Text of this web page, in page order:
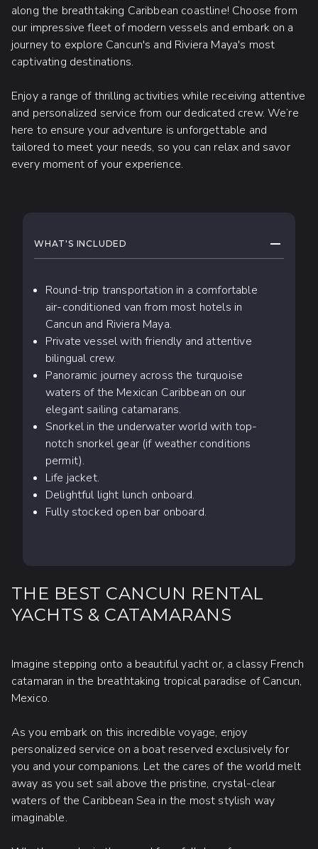
along the breathtaking Caribbean coastline! Choose from
our impressive fleet of modern vessels and embark on a
journey to explore Cancun's and Riviera Maya's most
captivating destinations.
Enjoy a range of thrilling activities while receiving attentive
and personalized service from our dedicated crew. We’re
here to ensure your adventure is unforgettable and
tailored to meet your needs, so you can relax and savor
every moment of your experience.
WHAT'S INCLUDED
Round-trip transportation in a comfortable
air-conditioned van from most hotels in
Cancun and Riviera Maya.
Private vessel with friendly and attentive
bilingual crew.
Panoramic journey across the turquoise
waters of the Mexican Caribbean on our
elegant sailing catamarans.
Snorkel in the underwater world with top-
notch snorkel gear (if weather conditions
permit).
Life jacket.
Delightful light lunch onboard.
Fully stocked open bar onboard.
THE BEST CANCUN RENTAL
YACHTS & CATAMARANS
Imagine stepping onto a beautiful yacht or, a classy French
catamaran in the breathtaking tropical paradise of Cancun,
Mexico.
As you embark on this incredible voyage, enjoy
personalized service on a boat reserved exclusively for
you and your companions. Let the cares of the world melt
away as you set sail above the pristine, crystal-clear
waters of the Caribbean Sea in the most stylish way
imaginable.